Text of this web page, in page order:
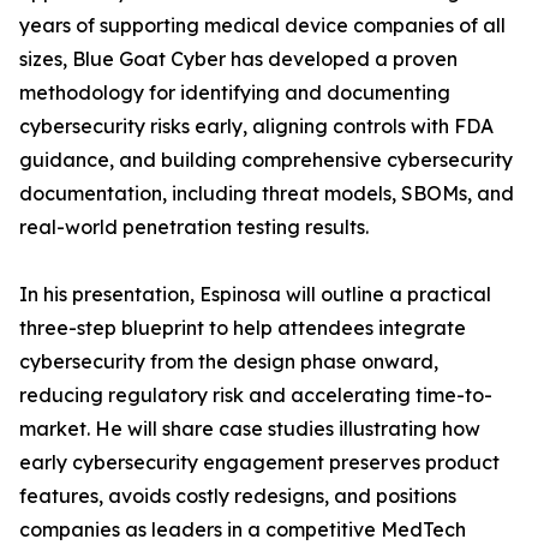
years of supporting medical device companies of all
sizes, Blue Goat Cyber has developed a proven
methodology for identifying and documenting
cybersecurity risks early, aligning controls with FDA
guidance, and building comprehensive cybersecurity
documentation, including threat models, SBOMs, and
real-world penetration testing results.
In his presentation, Espinosa will outline a practical
three-step blueprint to help attendees integrate
cybersecurity from the design phase onward,
reducing regulatory risk and accelerating time-to-
market. He will share case studies illustrating how
early cybersecurity engagement preserves product
features, avoids costly redesigns, and positions
companies as leaders in a competitive MedTech